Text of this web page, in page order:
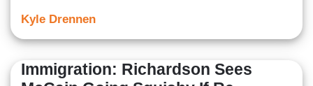
Kyle Drennen
Immigration: Richardson Sees